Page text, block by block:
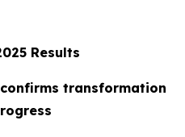
Results
transformation